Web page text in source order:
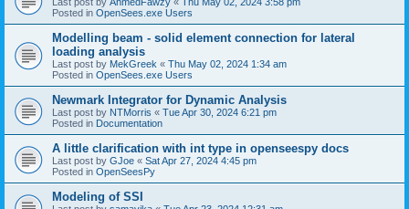
Posted in OpenSees.exe Users
Modelling beam - solid element connection for lateral
loading analysis
Last post by MekGreek « Thu May 02, 2024 1:34 am
Posted in OpenSees.exe Users
Newmark Integrator for Dynamic Analysis
Last post by NTMorris « Tue Apr 30, 2024 6:21 pm
Posted in Documentation
A little clarification with int type in openseespy docs
Last post by GJoe « Sat Apr 27, 2024 4:45 pm
Posted in OpenSeesPy
Modeling of SSI